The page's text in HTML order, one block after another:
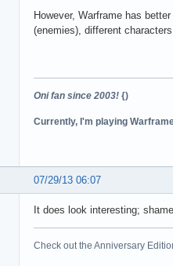
However, Warframe has
(enemies), different
Oni fan since 2003! {)
Currently, I'm playing
07/29/13 06:07
It does look interesting;
Check out the Anniversary